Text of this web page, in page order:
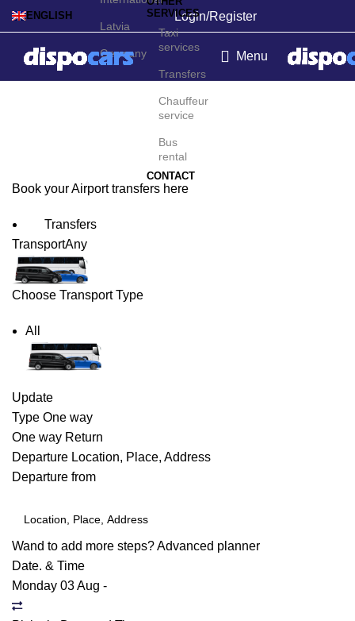
ENGLISH
Latvia
Germany
Login/Register
SERVICES
Taxi
services
Transfers
Chauffeur
service
Bus
rental
CONTACT
Menu
Poznań Airport Transfers
Book your Airport transfers here
Transfers
TransportAny
Choose Transport Type
All
Update
Type One way
One way Return
Departure Location, Place, Address
Departure from
Wand to add more steps?Advanced planner
Date. & Time
Monday 03 Aug -